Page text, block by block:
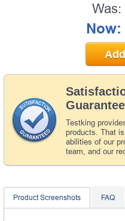
Testking
products. That
abilities of our
team, and our
Was:
Now:
Product Screenshots FAQ